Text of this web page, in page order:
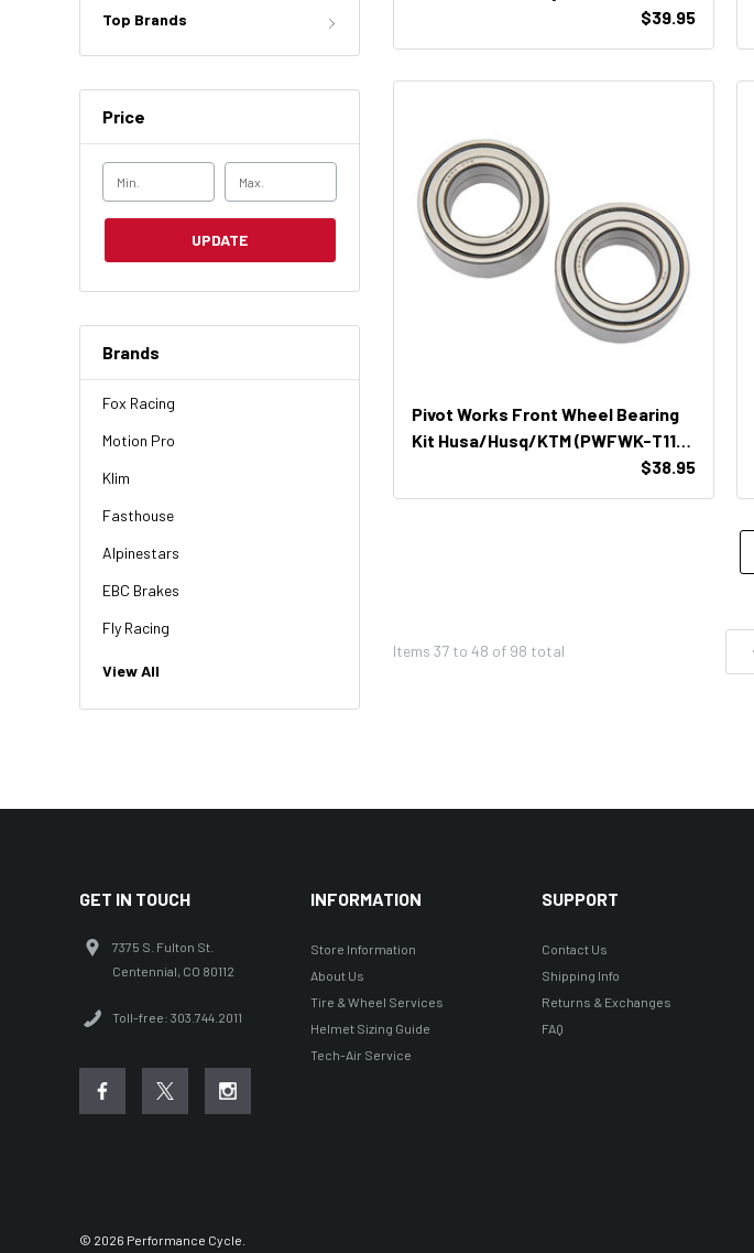
Top Brands
Price
UPDATE
Brands
Fox Racing
Motion Pro
Klim
Fasthouse
Alpinestars
EBC Brakes
Fly Racing
NGK
Troy Lee Designs
Thor
KFI
Leatt
View All
$39.95
Pivot Works Front Wheel Bearing
Kit Husa/Husq/KTM (PWFWK-T11-
$38.95
Items 37 to 48 of 98 total
GET IN TOUCH
7375 S. Fulton St.
Centennial, CO 80112
Toll-free: 303.744.2011
INFORMATION
Store Information
About Us
Tire & Wheel Services
Helmet Sizing Guide
Tech-Air Service
SUPPORT
Contact Us
Shipping Info
Returns & Exchanges
FAQ
© 2026 Performance Cycle.